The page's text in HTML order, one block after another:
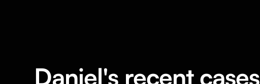
Daniel's recent cases